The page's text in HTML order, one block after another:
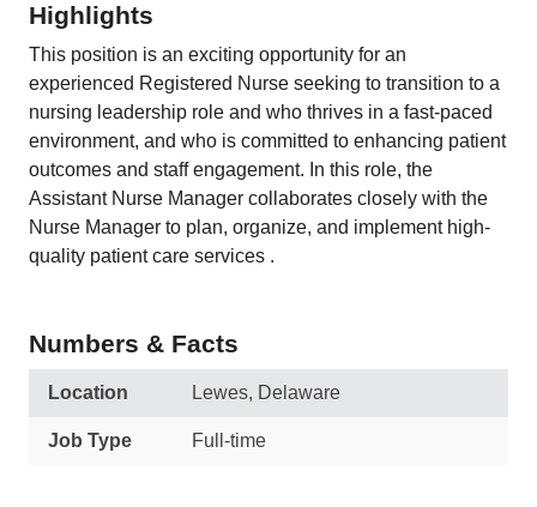
Highlights
This position is an exciting opportunity for an
experienced Registered Nurse seeking to transition to a
nursing leadership role and who thrives in a fast-paced
environment, and who is committed to enhancing patient
outcomes and staff engagement. In this role, the
Assistant Nurse Manager collaborates closely with the
Nurse Manager to plan, organize, and implement high-
quality patient care services .
Numbers & Facts
Location Lewes, Delaware
Job Type Full-time